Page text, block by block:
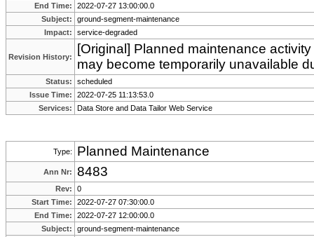
End Time:
2022-07-27 13:00:00.0
Subject:
ground-segment-maintenance
Impact:
service-degraded
Revision History:
[Original] Planned maintenance
may become temporarily unavailable
Status:
scheduled
Issue Time:
2022-07-25 11:13:53.0
Services:
Data Store and Data Tailor Web Service
Type: Planned Maintenance
Ann Nr: 8483
Rev:
0
Start Time:
2022-07-27 07:30:00.0
End Time:
2022-07-27 12:00:00.0
Subject:
ground-segment-maintenance